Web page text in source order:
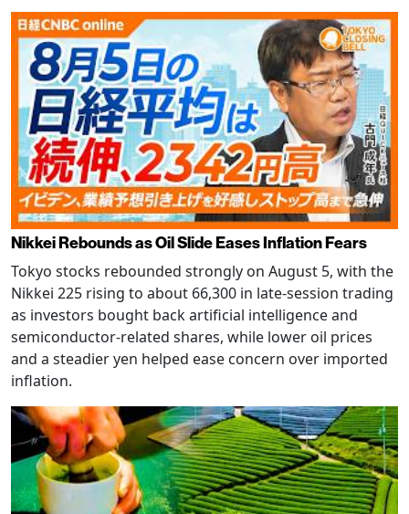
Nikkei Rebounds as Oil Slide Eases Inflation Fears
Tokyo stocks rebounded strongly on August 5, with the
Nikkei 225 rising to about 66,300 in late-session trading
as investors bought back artificial intelligence and
semiconductor-related shares, while lower oil prices
and a steadier yen helped ease concern over imported
inflation.